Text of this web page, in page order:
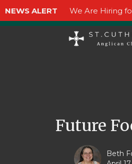
NEWS ALERT We Are Hiring for
Future
Beth